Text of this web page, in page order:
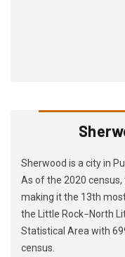
Sherwood is a city in
As of the 2020
making it the 13th
the Little Rock−North
Statistical Area with
census.